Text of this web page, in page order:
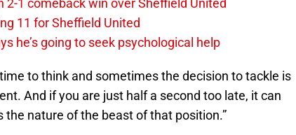
1 comeback win over Sheffield United
11 for Sheffield United
he’s going to seek psychological help
to think and sometimes the decision to tackle is
And if you are just half a second too late, it can
the nature of the beast of that position.”